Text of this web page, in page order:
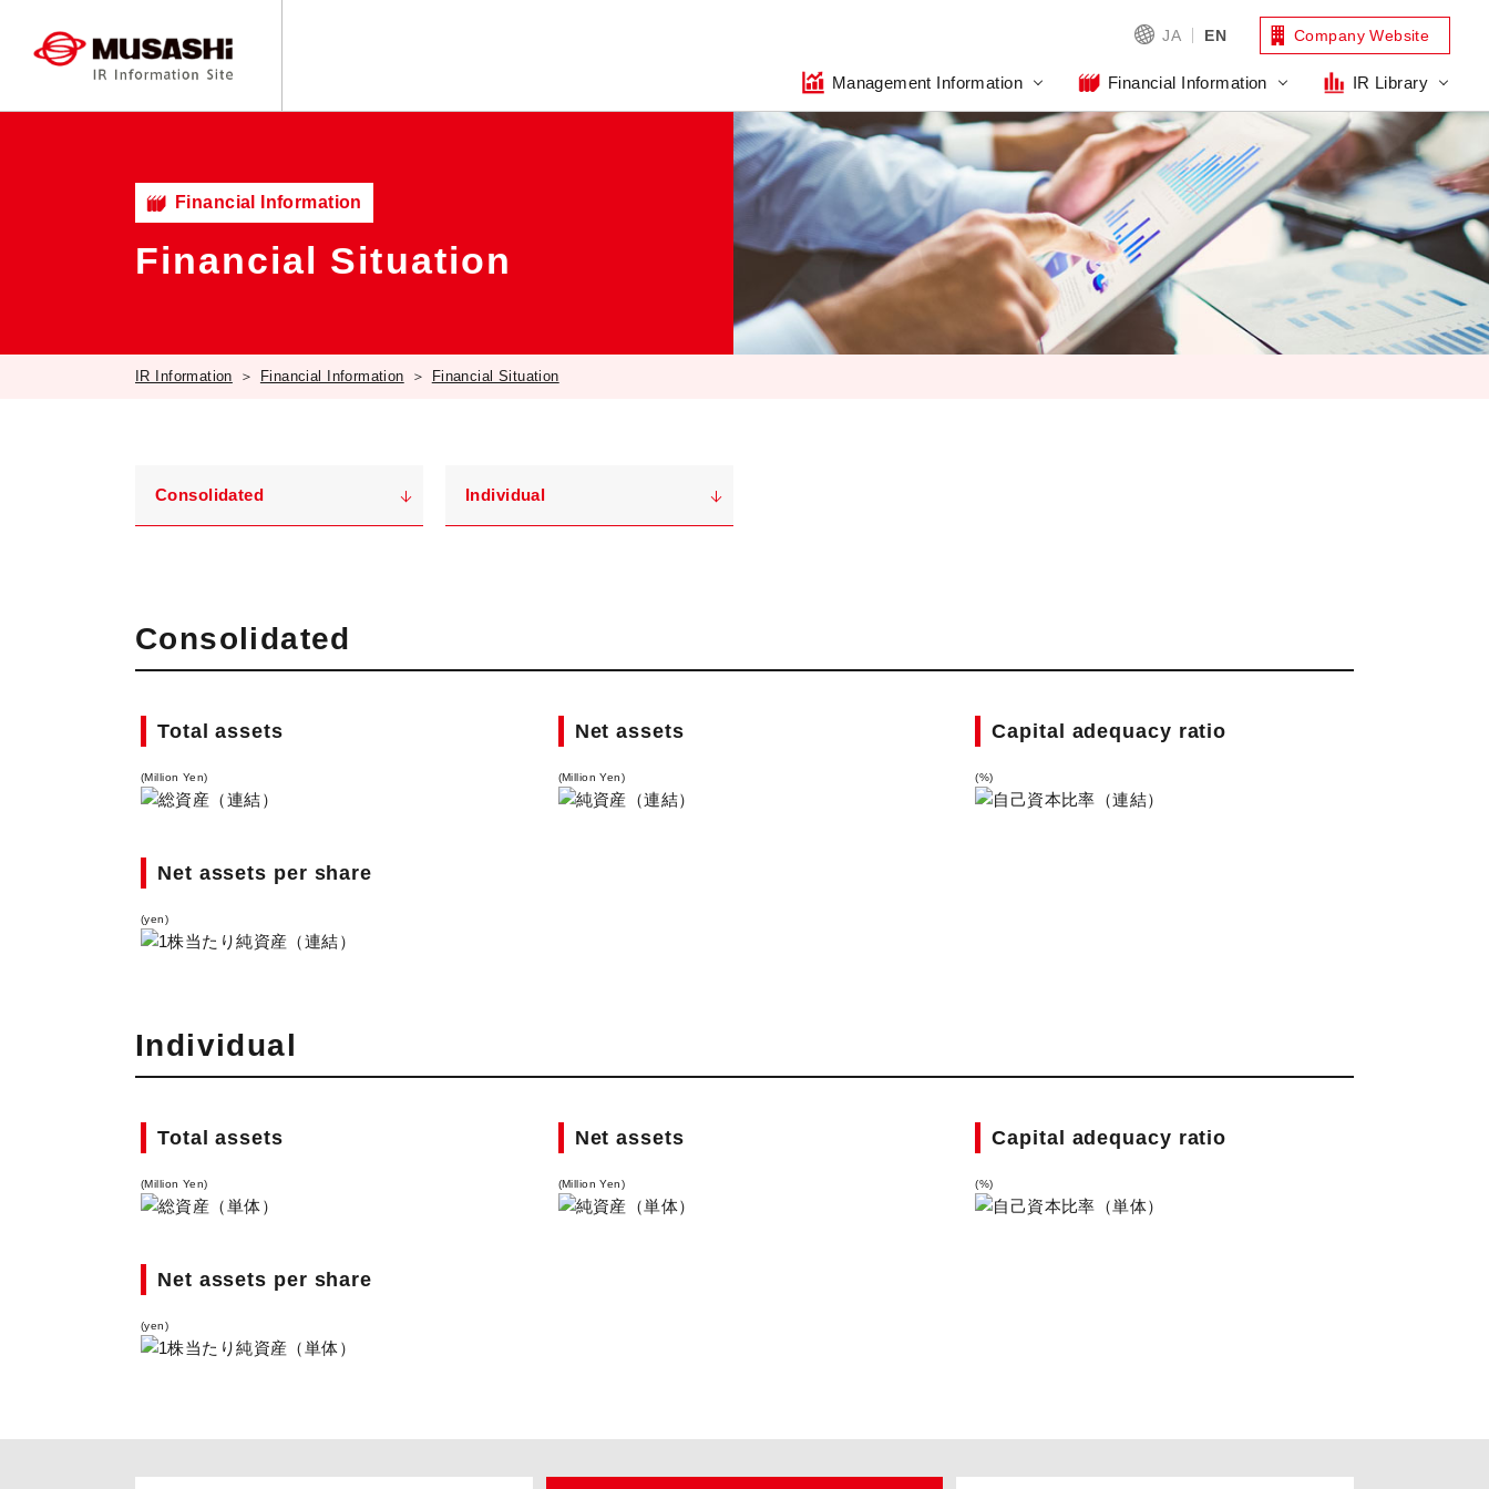
JA EN Company Website
Management Information Financial Information IR Library
Financial Information
Financial Situation
IR Information Financial Information Financial Situation
Consolidated Individual
Consolidated
Total assets
(Million Yen)
Net assets
(Million Yen)
Capital adequacy ratio
(%)
Net assets per share
(yen)
Individual
Total assets
(Million Yen)
Net assets
(Million Yen)
Capital adequacy ratio
(%)
Net assets per share
(yen)